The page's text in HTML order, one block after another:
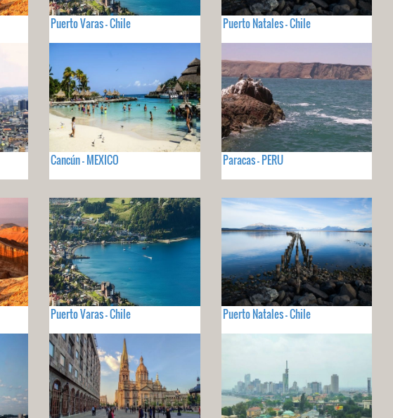
Puerto Varas - Chile Puerto Natales - Chile
Cancún - MEXICO Paracas - PERU
Puerto Varas - Chile Puerto Natales - Chile